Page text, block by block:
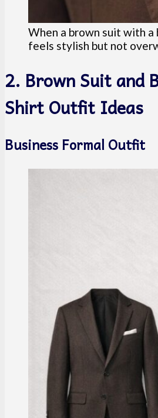
When a brown suit with
feels stylish but not
2. Brown Suit and
Shirt Outfit Ideas
Business Formal Outfit